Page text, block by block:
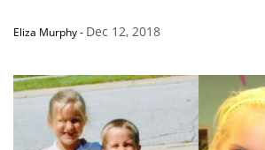
Eliza Murphy- Dec 12, 2018